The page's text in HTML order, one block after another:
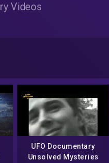
Videos
UFO Documentary
Unsolved Mysteries